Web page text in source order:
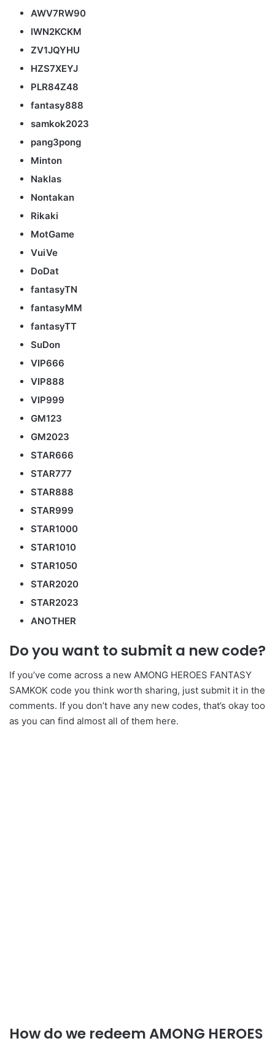
AWV7RW90
IWN2KCKM
ZV1JQYHU
HZS7XEYJ
PLR84Z48
fantasy888
samkok2023
pang3pong
Minton
Naklas
Nontakan
Rikaki
MotGame
VuiVe
DoDat
fantasyTN
fantasyMM
fantasyTT
SuDon
VIP666
VIP888
VIP999
GM123
GM2023
STAR666
STAR777
STAR888
STAR999
STAR1000
STAR1010
STAR1050
STAR2020
STAR2023
ANOTHER
Do you want to submit a new code?
If you’ve come across a new AMONG HEROES FANTASY
SAMKOK code you think worth sharing, just submit it in the
comments. If you don’t have any new codes, that’s okay too
as you can find almost all of them here.
How do we redeem AMONG HEROES